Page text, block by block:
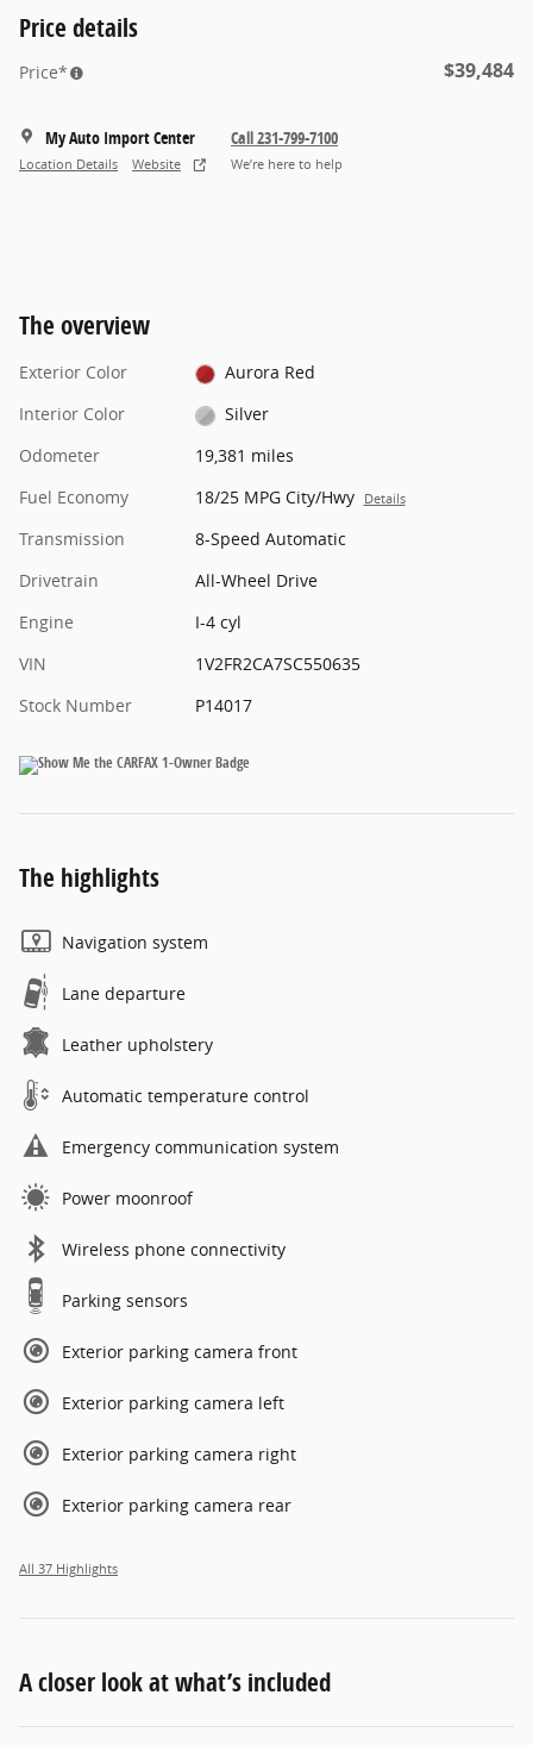
Price details
Price* $39,484
My Auto Import Center
Location Details Website
Call 231-799-7100
We’re here to help
The overview
Exterior Color
Aurora Red
Interior Color
Silver
Odometer
19,381 miles
Fuel Economy
18/25 MPG City/Hwy Details
Transmission
8-Speed Automatic
Drivetrain
All-Wheel Drive
Engine
I-4 cyl
VIN
1V2FR2CA7SC550635
Stock Number
P14017
The highlights
Navigation system
Lane departure
Leather upholstery
Automatic temperature control
Emergency communication system
Power moonroof
Wireless phone connectivity
Parking sensors
Exterior parking camera front
Exterior parking camera left
Exterior parking camera right
Exterior parking camera rear
All 37 Highlights
A closer look at what’s included